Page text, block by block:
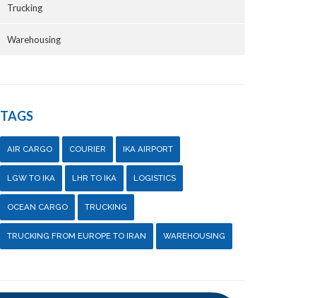
Trucking
Warehousing
TAGS
AIR CARGO COURIER IKA AIRPORT
LGW TO IKA LHR TO IKA LOGISTICS
OCEAN CARGO TRUCKING
TRUCKING FROM EUROPE TO IRAN WAREHOUSING